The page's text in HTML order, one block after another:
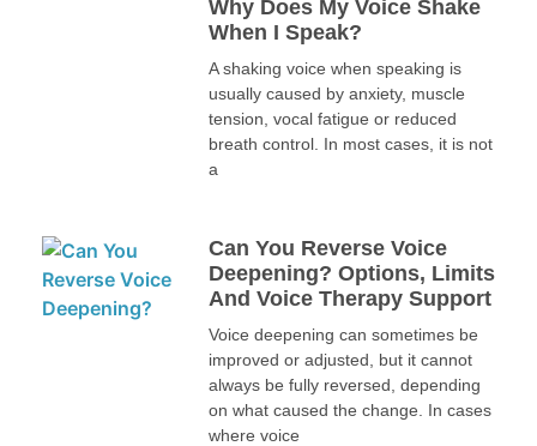
Why Does My Voice Shake
When I Speak?
A shaking voice when speaking is
usually caused by anxiety, muscle
tension, vocal fatigue or reduced
breath control. In most cases, it is not
a
Can You Reverse Voice
Deepening? Options, Limits
And Voice Therapy Support
Voice deepening can sometimes be
improved or adjusted, but it cannot
always be fully reversed, depending
on what caused the change. In cases
where voice